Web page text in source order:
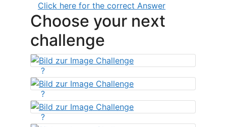
Click here for the correct Answer
Choose your next
challenge
?
?
?